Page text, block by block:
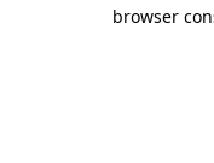
browser